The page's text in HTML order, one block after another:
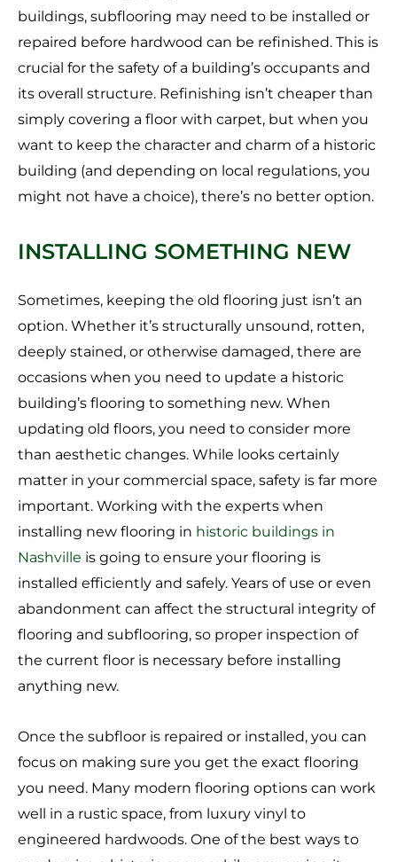
buildings, subflooring may need to be installed or
repaired before hardwood can be refinished. This is
crucial for the safety of a building’s occupants and
its overall structure. Refinishing isn’t cheaper than
simply covering a floor with carpet, but when you
want to keep the character and charm of a historic
building (and depending on local regulations, you
might not have a choice), there’s no better option.
INSTALLING SOMETHING NEW
Sometimes, keeping the old flooring just isn’t an
option. Whether it’s structurally unsound, rotten,
deeply stained, or otherwise damaged, there are
occasions when you need to update a historic
building’s flooring to something new. When
updating old floors, you need to consider more
than aesthetic changes. While looks certainly
matter in your commercial space, safety is far more
important. Working with the experts when
installing new flooring in historic buildings in
Nashville is going to ensure your flooring is
installed efficiently and safely. Years of use or even
abandonment can affect the structural integrity of
flooring and subflooring, so proper inspection of
the current floor is necessary before installing
anything new.
Once the subfloor is repaired or installed, you can
focus on making sure you get the exact flooring
you need. Many modern flooring options can work
well in a rustic space, from luxury vinyl to
engineered hardwoods. One of the best ways to